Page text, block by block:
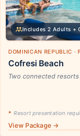
Includes 2 Adults +
DOMINICAN REPUBLIC ·
Cofresi Beach
Two connected resorts
* Resort presentation
View Package →